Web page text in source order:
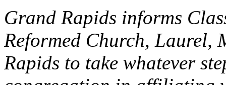
Grand Rapids informs
Reformed Church, Laurel,
Rapids to take whatever